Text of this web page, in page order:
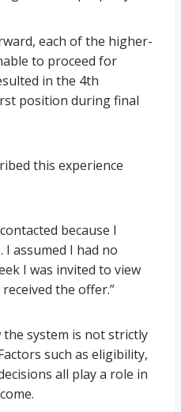
each of the higher-
to proceed for
in the 4th
position during final
this experience
because I
assumed I had no
I was invited to view
the offer.”
system is not strictly
such as eligibility,
all play a role in